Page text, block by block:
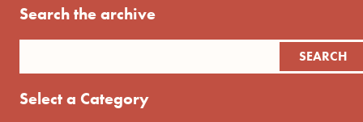
Search the archive
Select a Category